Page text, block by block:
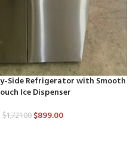
Side Refrigerator with Smooth
Ice Dispenser
$1,721.00 $899.00